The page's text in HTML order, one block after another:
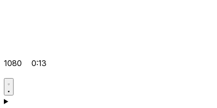
1080 0:13